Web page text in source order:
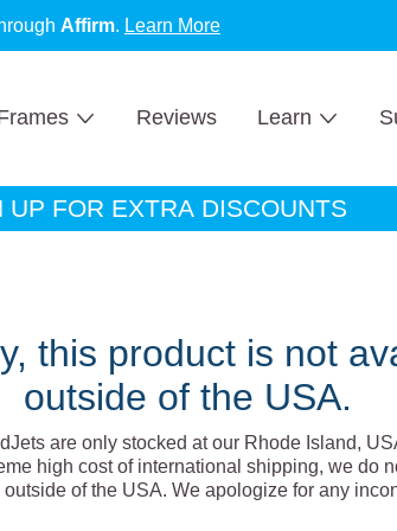
Affirm. Learn More
Reviews Learn
FOR EXTRA DISCOUNTS
this product is not
outside of the USA.
are only stocked at our Rhode Island,
high cost of international shipping, we do
outside of the USA. We apologize for any